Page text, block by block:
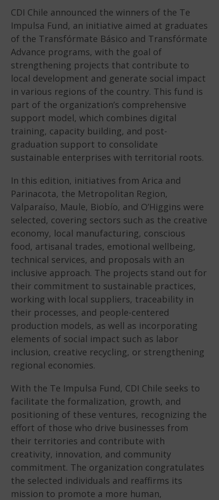
CDI Chile announced the winners of the Te
Impulsa Fund, an initiative aimed at graduates
of the Transfórmate Básico and Transfórmate
Advance programs, with the goal of
strengthening projects that contribute to
local development and generate social impact
in various regions of the country. This fund is
part of the organization’s comprehensive
support model, which combines digital
training, capacity building, and post-
graduation support to consolidate
sustainable enterprises with territorial roots.
In this edition, initiatives from Arica and
Parinacota, the Metropolitan Region,
Valparaíso, Maule, Biobío, and O’Higgins were
selected, covering sectors such as the creative
economy, local manufacturing, conscious
food, artisanal trades, emotional wellbeing,
technical services, and proposals with an
inclusive approach. The projects stand out for
their commitment to sustainable practices,
working with local suppliers, traceability in
their processes, and people-centered
production models, as well as incorporating
elements of social impact such as labor
inclusion, creative recycling, or strengthening
regional economies.
With the Te Impulsa Fund, CDI Chile seeks to
facilitate the formalization, growth, and
positioning of these ventures, recognizing the
effort of those who drive businesses from
their territories and contribute with
creativity, innovation, and community
commitment. The organization congratulates
the selected individuals and reaffirms its
mission to promote a more human,